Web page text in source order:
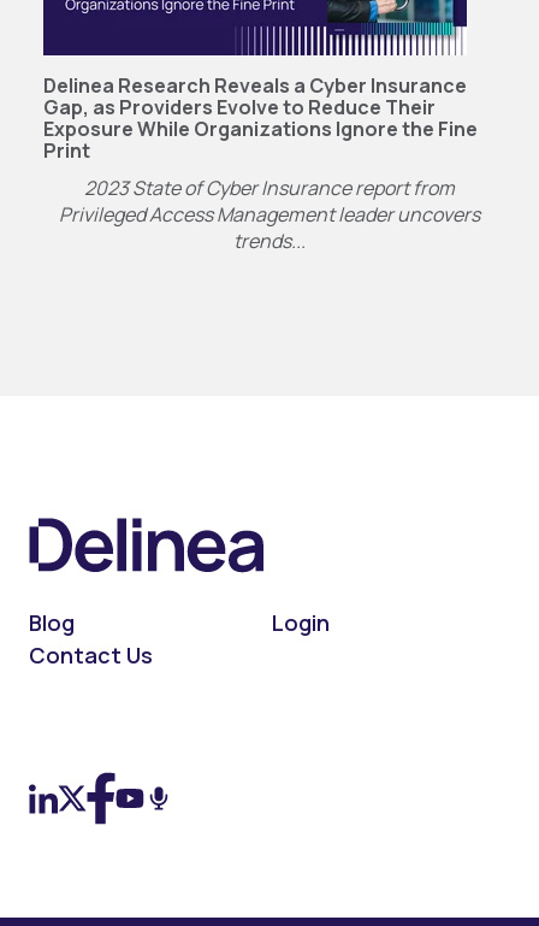
Delinea Research Reveals a Cyber Insurance
Gap, as Providers Evolve to Reduce Their
Exposure While Organizations Ignore the Fine
Print
2023 State of Cyber Insurance report from
Privileged Access Management leader uncovers
trends...
Blog
Login
Contact Us